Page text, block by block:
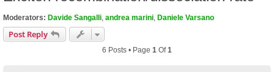
Moderators: Davide Sangalli andrea marini Daniele Varsano
Post Reply
6 Posts • Page 1 Of1